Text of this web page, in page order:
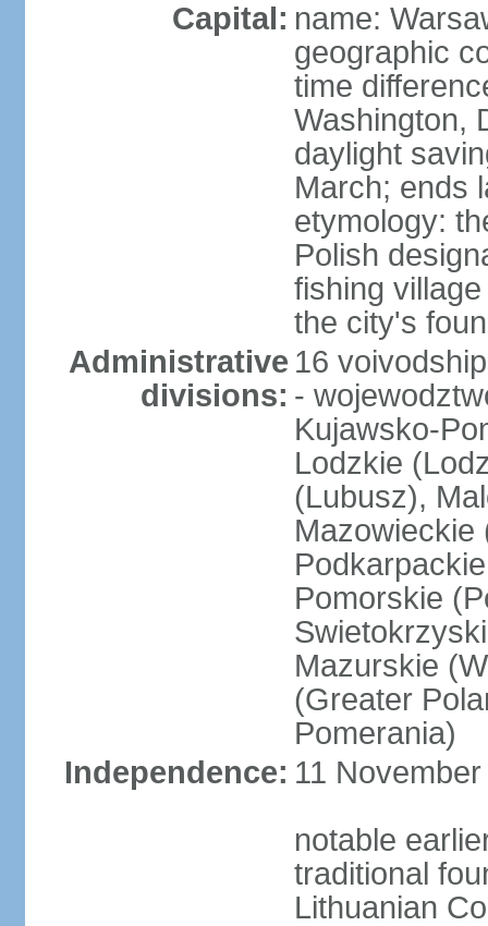
Capital: name:
geographic
time
Washington,
daylight
March; ends
etymology:
Polish
fishing
the city's
Administrative
divisions:
16
-
Kujawsko-
Lodzkie
(Lubusz),
Mazowieckie
Pomorskie
Mazurskie
(Greater
Pomerania)
Independence: 11
notable
traditional
Lithuanian